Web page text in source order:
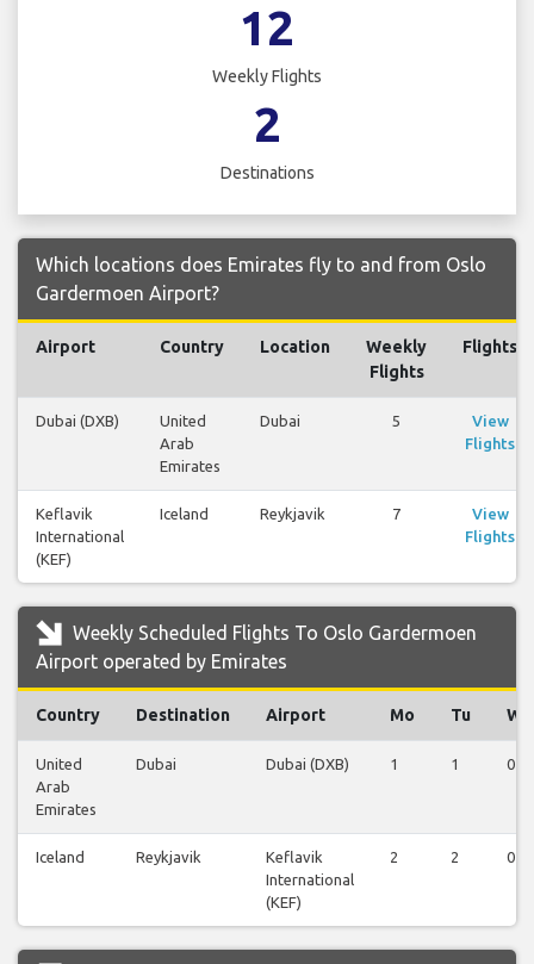
12
Weekly Flights
2
Destinations
Which locations does Emirates fly to and from Oslo
Gardermoen Airport?
Airport Country Location
Weekly
Flights
Flights
Dubai (DXB)
United
Arab
Emirates
Dubai 5
View
Flights
Keflavik
International
(KEF)
Iceland Reykjavik 7
View
Flights
Weekly Scheduled Flights To Oslo Gardermoen
Airport operated by Emirates
Country Destination Airport Mo Tu We
United
Arab
Emirates
Dubai Dubai (DXB) 1 1 0
Iceland Reykjavik
Keflavik
International
(KEF)
2 2 0